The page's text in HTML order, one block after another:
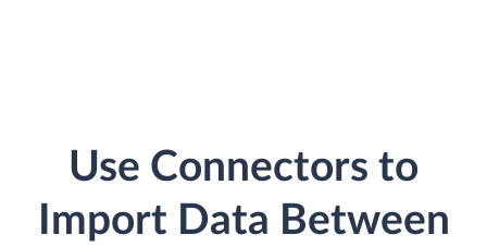
Use Connectors to
Import Data Between